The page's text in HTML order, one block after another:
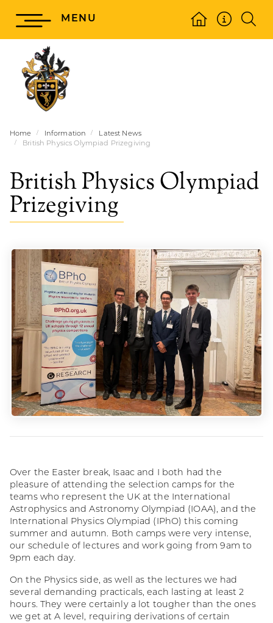
MENU
Home Information
Latest News
British Physics Olympiad Prizegiving
British Physics Olympiad
Prizegiving
Over the Easter break, Isaac and I both had the
pleasure of attending the selection camps for the
teams who represent the UK at the International
Astrophysics and Astronomy Olympiad (IOAA), and the
International Physics Olympiad (IPhO) this coming
summer and autumn. Both camps were very intense,
our schedule of lectures and work going from 9am to
9pm each day.
On the Physics side, as well as the lectures we had
several demanding practicals, each lasting at least 2
hours. They were certainly a lot tougher than the ones
we get at A level, requiring derivations of certain